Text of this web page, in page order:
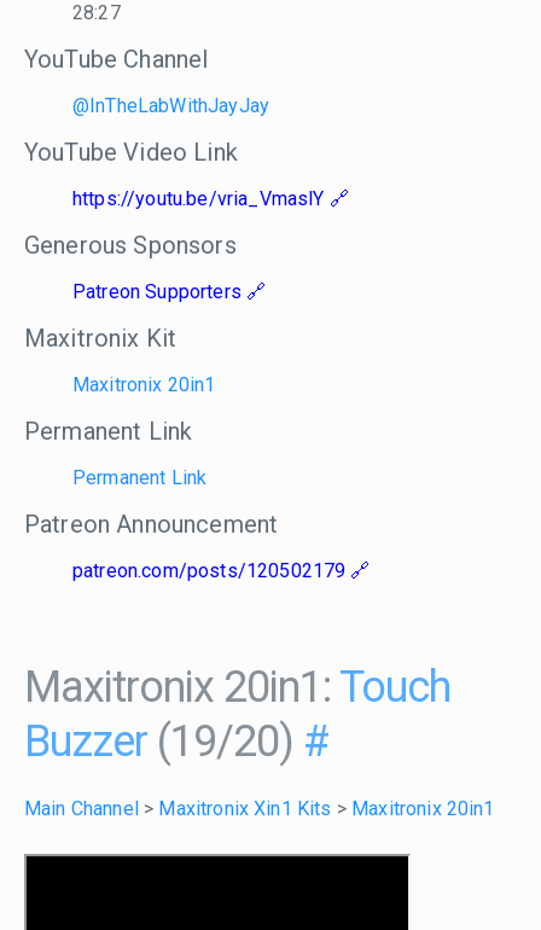
28:27
YouTube Channel
@InTheLabWithJayJay
YouTube Video Link
https://youtu.be/vria_VmaslY
Generous Sponsors
Patreon Supporters
Maxitronix Kit
Maxitronix 20in1
Permanent Link
Permanent Link
Patreon Announcement
patreon.com/posts/120502179
Maxitronix 20in1: Touch
Buzzer (19/20) #
Main Channel > Maxitronix Xin1 Kits > Maxitronix 20in1